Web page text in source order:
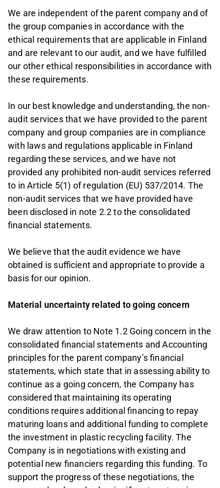
We are independent of the parent company and of
the group companies in accordance with the
ethical requirements that are applicable in Finland
and are relevant to our audit, and we have fulfilled
our other ethical responsibilities in accordance with
these requirements.
In our best knowledge and understanding, the non-
audit services that we have provided to the parent
company and group companies are in compliance
with laws and regulations applicable in Finland
regarding these services, and we have not
provided any prohibited non-audit services referred
to in Article 5(1) of regulation (EU) 537/2014. The
non-audit services that we have provided have
been disclosed in note 2.2 to the consolidated
financial statements.
We believe that the audit evidence we have
obtained is sufficient and appropriate to provide a
basis for our opinion.
Material uncertainty related to going concern
We draw attention to Note 1.2 Going concern in the
consolidated financial statements and Accounting
principles for the parent company’s financial
statements, which state that in assessing ability to
continue as a going concern, the Company has
considered that maintaining its operating
conditions requires additional financing to repay
maturing loans and additional funding to complete
the investment in plastic recycling facility. The
Company is in negotiations with existing and
potential new financiers regarding this funding. To
support the progress of these negotiations, the